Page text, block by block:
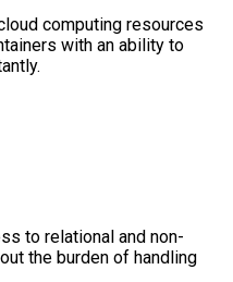
computing resources
with an ability to
to relational and non-
the burden of handling